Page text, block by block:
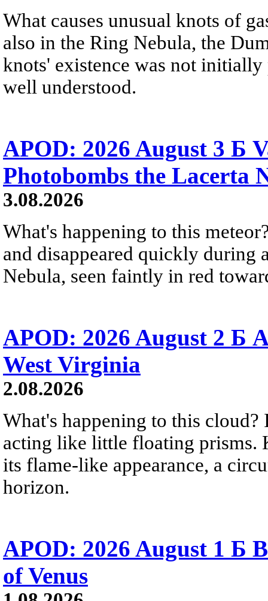
What causes unusual knots of
also in the Ring Nebula, the
knots' existence was not
well understood.
APOD: 2026 August 3 Б
Photobombs the Lacerta
3.08.2026
What's happening to this
and disappeared quickly during
Nebula, seen faintly in red
APOD: 2026 August 2 Б
West Virginia
2.08.2026
What's happening to this
acting like little floating prisms.
its flame-like appearance, a
horizon.
APOD: 2026 August 1 Б
of Venus